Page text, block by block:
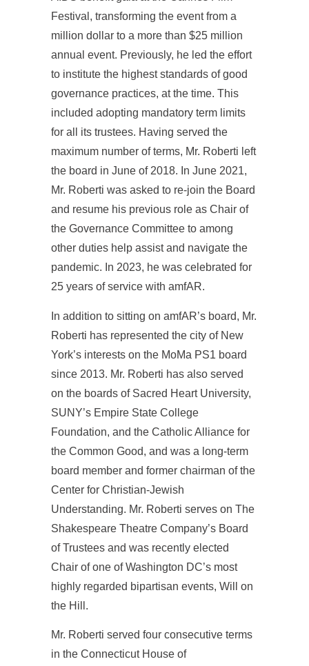
Festival, transforming the event from a
million dollar to a more than $25 million
annual event. Previously, he led the effort
to institute the highest standards of good
governance practices, at the time. This
included adopting mandatory term limits
for all its trustees. Having served the
maximum number of terms, Mr. Roberti left
the board in June of 2018. In June 2021,
Mr. Roberti was asked to re-join the Board
and resume his previous role as Chair of
the Governance Committee to among
other duties help assist and navigate the
pandemic. In 2023, he was celebrated for
25 years of service with amfAR.
In addition to sitting on amfAR’s board, Mr.
Roberti has represented the city of New
York’s interests on the MoMa PS1 board
since 2013. Mr. Roberti has also served
on the boards of Sacred Heart University,
SUNY’s Empire State College
Foundation, and the Catholic Alliance for
the Common Good, and was a long-term
board member and former chairman of the
Center for Christian-Jewish
Understanding. Mr. Roberti serves on The
Shakespeare Theatre Company’s Board
of Trustees and was recently elected
Chair of one of Washington DC’s most
highly regarded bipartisan events, Will on
the Hill.
Mr. Roberti served four consecutive terms
in the Connecticut House of